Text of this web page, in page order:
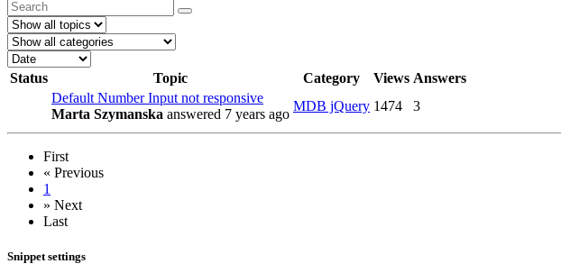
Status Topic Category Views Answers
Default Number Input not responsive
Marta Szymanska answered 7 years ago
MDB jQuery 1474 3
First
« Previous
1
» Next
Last
Snippet settings